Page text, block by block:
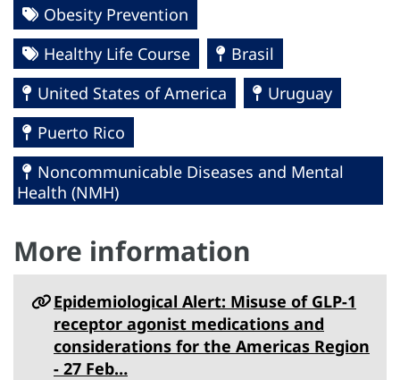
Obesity Prevention
Healthy Life Course
Brasil
United States of America
Uruguay
Puerto Rico
Noncommunicable Diseases and Mental
Health (NMH)
More information
Epidemiological Alert: Misuse of GLP-1
receptor agonist medications and
considerations for the Americas Region
- 27 Feb…